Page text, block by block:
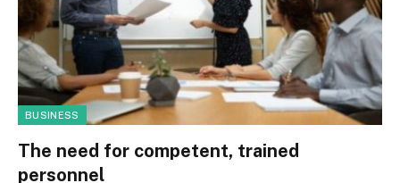
BUSINESS
The need for competent, trained
personnel